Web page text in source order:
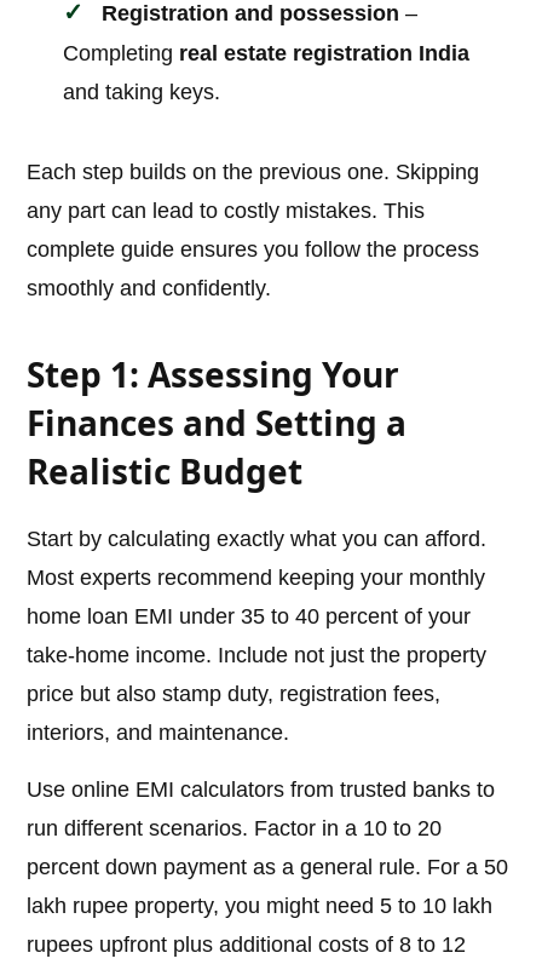
Registration and possession –
Completing real estate registration India
and taking keys.
Each step builds on the previous one. Skipping
any part can lead to costly mistakes. This
complete guide ensures you follow the process
smoothly and confidently.
Step 1: Assessing Your
Finances and Setting a
Realistic Budget
Start by calculating exactly what you can afford.
Most experts recommend keeping your monthly
home loan EMI under 35 to 40 percent of your
take-home income. Include not just the property
price but also stamp duty, registration fees,
interiors, and maintenance.
Use online EMI calculators from trusted banks to
run different scenarios. Factor in a 10 to 20
percent down payment as a general rule. For a 50
lakh rupee property, you might need 5 to 10 lakh
rupees upfront plus additional costs of 8 to 12